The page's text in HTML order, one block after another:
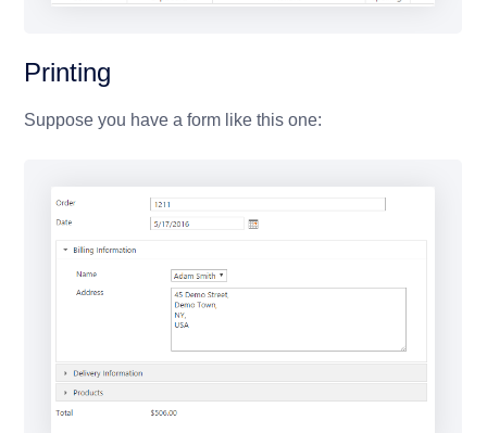
Printing
Suppose you have a form like this one: